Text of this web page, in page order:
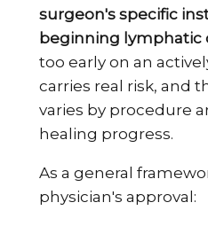
surgeon's specific
beginning lymphatic
too early on an
carries real risk, and
varies by procedure
healing progress.
As a general
physician's approval: